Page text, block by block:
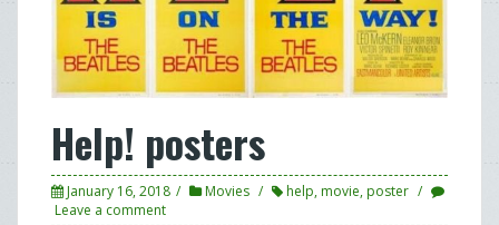
Help! posters
January 16, 2018 Movies help, movie, poster
Leave a comment